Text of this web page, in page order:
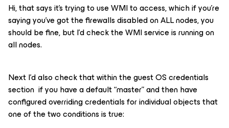
Hi, that says it’s trying to use WMI to access, which if you’re
saying you’ve got the firewalls disabled on ALL nodes, you
should be fine, but I’d check the WMI service is running on
all nodes.
Next I’d also check that within the guest OS credentials
section if you have a default “master” and then have
configured overriding credentials for individual objects that
one of the two conditions is true: